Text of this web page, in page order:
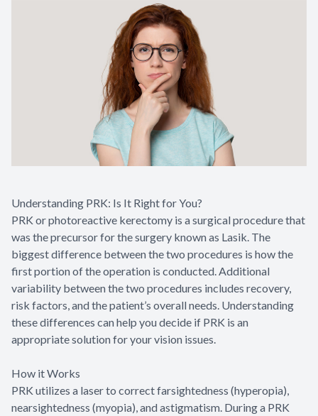
Understanding PRK: Is It Right for You?
PRK or photoreactive kerectomy is a surgical procedure that
was the precursor for the surgery known as Lasik. The
biggest difference between the two procedures is how the
first portion of the operation is conducted. Additional
variability between the two procedures includes recovery,
risk factors, and the patient’s overall needs. Understanding
these differences can help you decide if PRK is an
appropriate solution for your vision issues.
How it Works
PRK utilizes a laser to correct farsightedness (hyperopia),
nearsightedness (myopia), and astigmatism. During a PRK